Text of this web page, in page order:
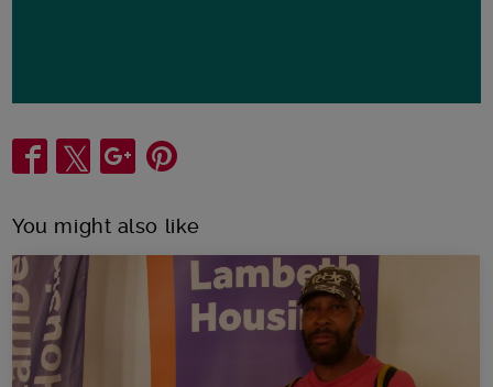
Share
You might also like